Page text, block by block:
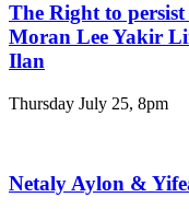
The Right to
Moran Lee Yakir
Ilan
Thursday July 25, 8pm
Netaly Aylon &